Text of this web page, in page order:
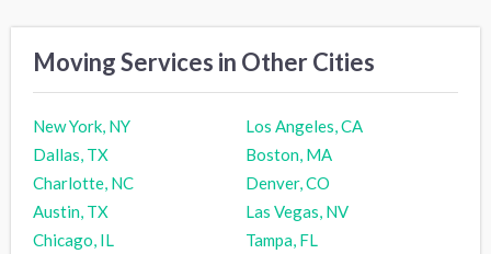
Moving Services in Other Cities
New York, NY
Los Angeles, CA
Dallas, TX
Boston, MA
Charlotte, NC
Denver, CO
Austin, TX
Las Vegas, NV
Chicago, IL
Tampa, FL